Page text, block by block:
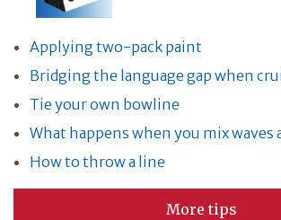
Applying two-pack paint
Bridging the language gap when
Tie your own bowline
What happens when you mix waves
How to throw a line
More tips